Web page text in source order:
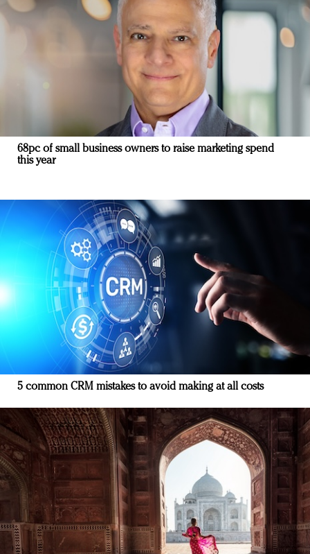
68pc of small business owners to raise marketing spend
this year
5 common CRM mistakes to avoid making at all costs